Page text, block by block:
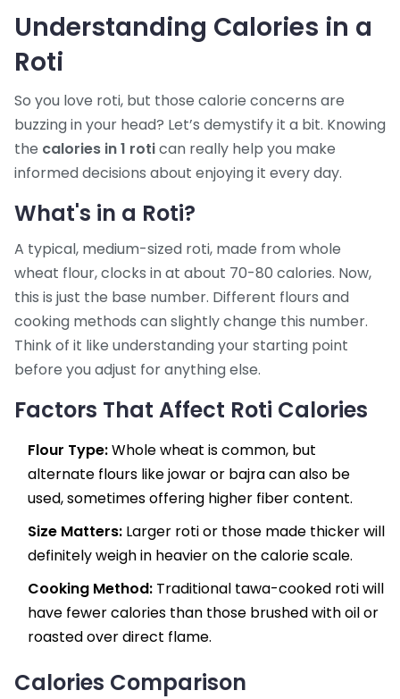
Understanding Calories in a
Roti
So you love roti, but those calorie concerns are
buzzing in your head? Let’s demystify it a bit. Knowing
the calories in 1 rotican really help you make
informed decisions about enjoying it every day.
What's in a Roti?
A typical, medium-sized roti, made from whole
wheat flour, clocks in at about 70-80 calories. Now,
this is just the base number. Different flours and
cooking methods can slightly change this number.
Think of it like understanding your starting point
before you adjust for anything else.
Factors That Affect Roti Calories
Flour Type:Whole wheat is common, but
alternate flours like jowar or bajra can also be
used, sometimes offering higher fiber content.
Size Matters: Larger roti or those made thicker will
definitely weigh in heavier on the calorie scale.
Cooking Method: Traditional tawa-cooked roti will
have fewer calories than those brushed with oil or
roasted over direct flame.
Calories Comparison